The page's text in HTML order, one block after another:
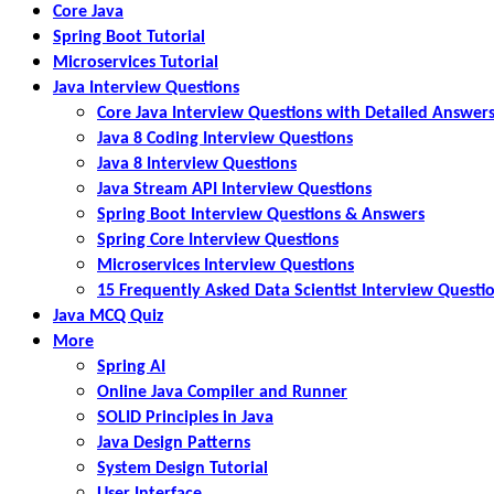
Core Java
Spring Boot Tutorial
Microservices Tutorial
Java Interview Questions
Core Java Interview Questions with Detailed Answers
Java 8 Coding Interview Questions
Java 8 Interview Questions
Java Stream API Interview Questions
Spring Boot Interview Questions & Answers
Spring Core Interview Questions
Microservices Interview Questions
15 Frequently Asked Data Scientist Interview
Java MCQ Quiz
More
Spring AI
Online Java Compiler and Runner
SOLID Principles in Java
Java Design Patterns
System Design Tutorial